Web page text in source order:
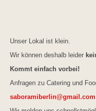
Unser Lokal ist klein.
Wir können deshalb leider
Kommt einfach vorbei!
Anfragen zu Catering und
saboramiberlin@gmail.com